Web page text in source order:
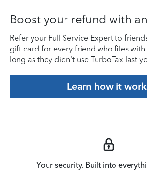
Boost your refund with
Refer your Full Service Expert to
gift card for every friend who files with
long as they didn’t use TurboTax last
Learn how it
Your security. Built into